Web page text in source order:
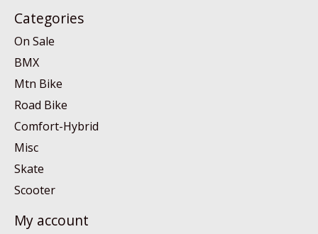
Categories
On Sale
BMX
Mtn Bike
Road Bike
Comfort-Hybrid
Misc
Skate
Scooter
My account